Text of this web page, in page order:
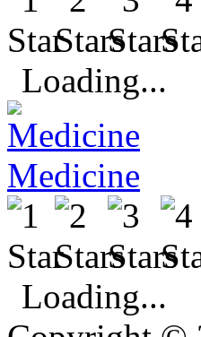
Loading...
Medicine
Loading...